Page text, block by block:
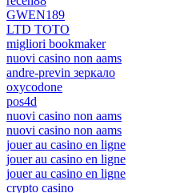
GWEN189
LTD TOTO
migliori bookmaker
nuovi casino non aams
andre-previn зеркало
oxycodone
pos4d
nuovi casino non aams
nuovi casino non aams
jouer au casino en ligne
jouer au casino en ligne
jouer au casino en ligne
crypto casino